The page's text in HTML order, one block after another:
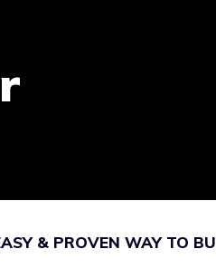
& PROVEN WAY TO